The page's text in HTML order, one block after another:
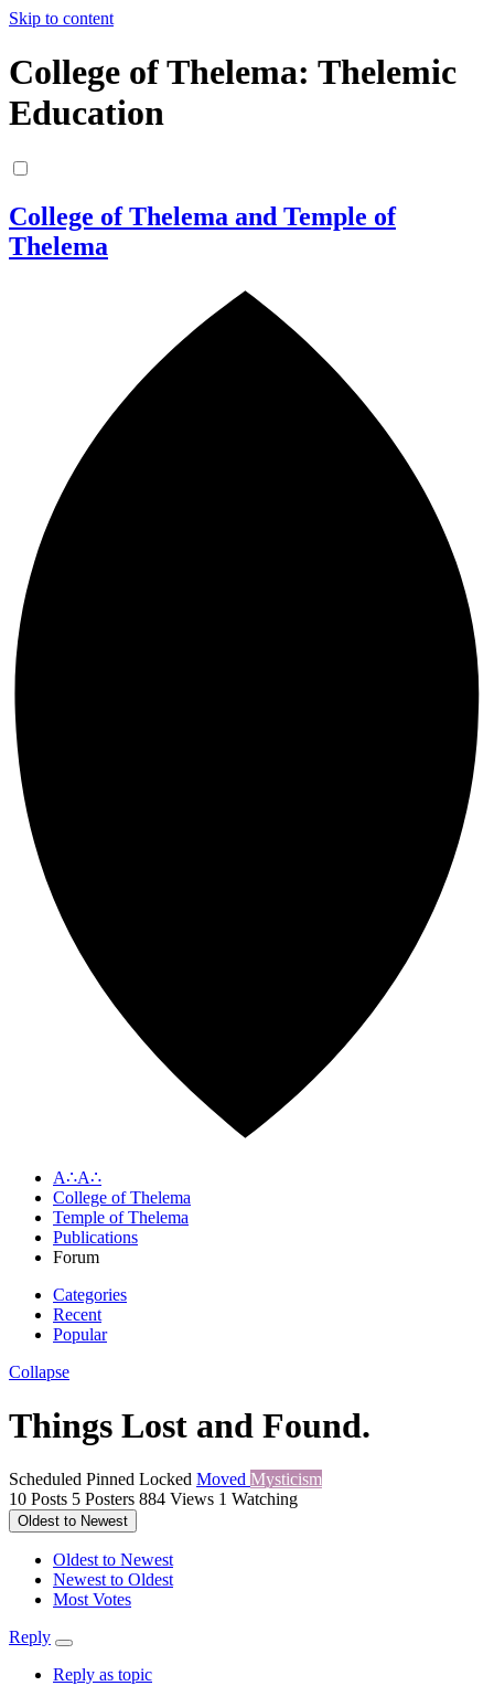
Skip to content
College of Thelema: Thelemic
Education
College of Thelema and Temple of
Thelema
A∴A∴
College of Thelema
Temple of Thelema
Publications
Forum
Categories
Recent
Popular
Collapse
Things Lost and Found.
Scheduled Pinned Locked Moved Mysticism
10 Posts 5 Posters 884 Views 1 Watching
Oldest to Newest
Oldest to Newest
Newest to Oldest
Most Votes
Reply
Reply as topic